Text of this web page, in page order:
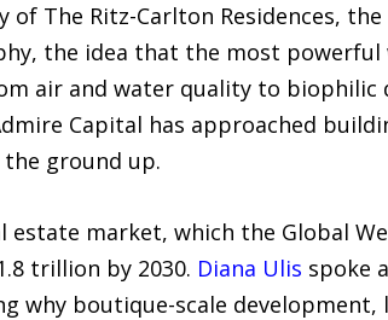
of The Ritz-Carlton Residences,
the idea that the most
air and water quality to biophilic
Capital has approached
ground up.
estate market, which the Global
trillion by 2030. Diana Ulis spoke
why boutique-scale development,